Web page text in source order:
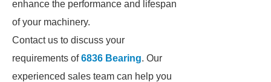
enhance the performance and lifespan
of your machinery.
Contact us to discuss your
requirements of6836 Bearing. Our
experienced sales team can help you